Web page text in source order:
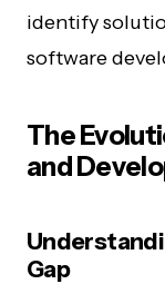
identify
software
The
and
Gap